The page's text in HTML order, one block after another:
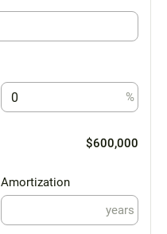
%
$600,000
Amortization
years